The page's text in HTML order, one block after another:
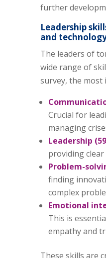
further
Leadership
and
The leaders of
wide range of
survey, the most
Crucial for
managing
Leadership
providing
Problem-
finding
complex
Emotional
This is
empathy and
These skills are